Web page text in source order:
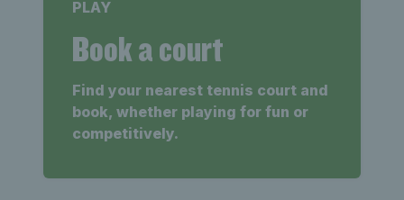
PLAY
Book a court
Find your nearest tennis court and
book, whether playing for fun or
competitively.